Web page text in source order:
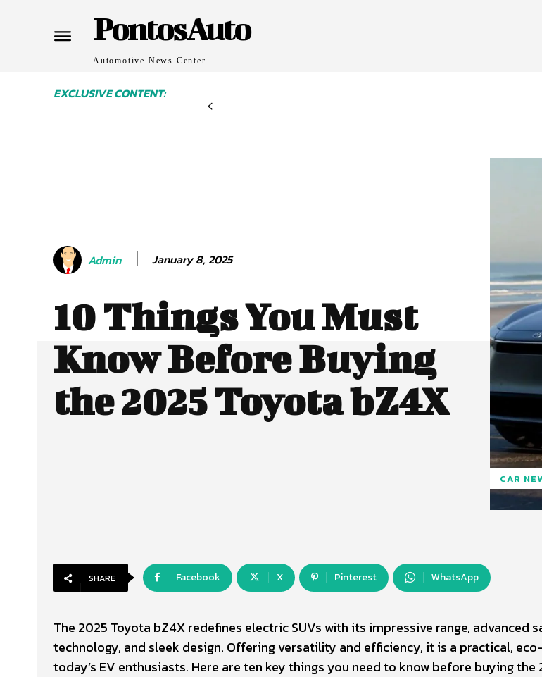
PontosAuto
Automotive News Center
EXCLUSIVE CONTENT:
Admin January 8, 2025
10 Things You Must
Know Before Buying
the 2025 Toyota bZ4X
CAR
SHARE Facebook X Pinterest WhatsApp
The 2025 Toyota bZ4X redefines electric SUVs with its impressive range, advanced
technology, and sleek design. Offering versatility and efficiency, it is a practical,
today’s EV enthusiasts. Here are ten key things you need to know before buying the